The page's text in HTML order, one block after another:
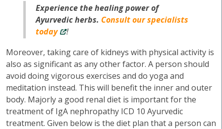
Experience the healing power of
Ayurvedic herbs. Consult our specialists
today
!
Moreover, taking care of kidneys with physical activity is
also as significant as any other factor. A person should
avoid doing vigorous exercises and do yoga and
meditation instead. This will benefit the inner and outer
body. Majorly a good renal diet is important for the
treatment of IgA nephropathy ICD 10 Ayurvedic
treatment. Given below is the diet plan that a person can